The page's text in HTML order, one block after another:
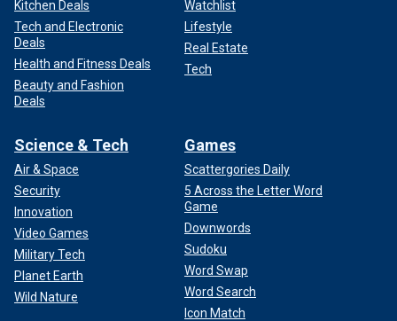
Kitchen Deals
Tech and Electronic
Deals
Health and Fitness Deals
Beauty and Fashion
Deals
Watchlist
Lifestyle
Real Estate
Tech
Science & Tech
Air & Space
Security
Innovation
Video Games
Military Tech
Planet Earth
Wild Nature
Games
Scattergories Daily
5 Across the Letter Word
Game
Downwords
Sudoku
Word Swap
Word Search
Icon Match